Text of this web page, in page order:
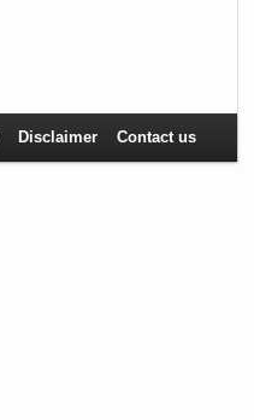
Disclaimer Contact us